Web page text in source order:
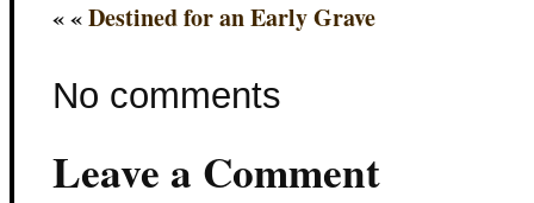
« «Destined for an Early Grave
No comments
Leave a Comment